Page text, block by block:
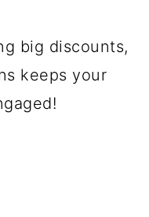
big discounts,
keeps your